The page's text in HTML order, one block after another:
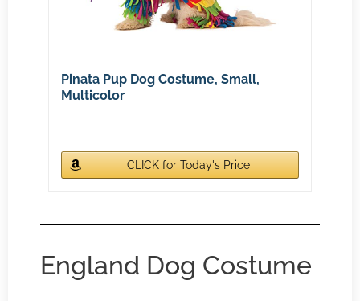
Pinata Pup Dog Costume, Small,
Multicolor
CLICK for Today's Price
England Dog Costume